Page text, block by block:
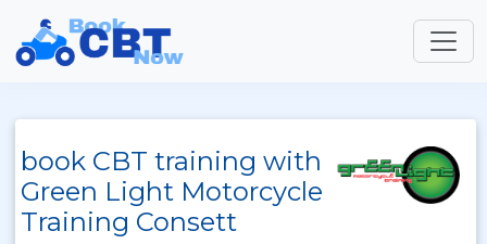
book CBT training with
Green Light Motorcycle
Training Consett